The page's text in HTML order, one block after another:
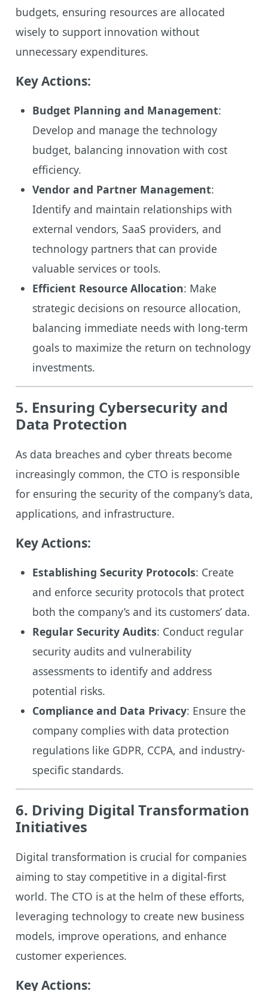
budgets, ensuring resources are allocated
wisely to support innovation without
unnecessary expenditures.
Key Actions:
Budget Planning and Management:
Develop and manage the technology
budget, balancing innovation with cost
efficiency.
Vendor and Partner Management:
Identify and maintain relationships with
external vendors, SaaS providers, and
technology partners that can provide
valuable services or tools.
Efficient Resource Allocation: Make
strategic decisions on resource allocation,
balancing immediate needs with long-term
goals to maximize the return on technology
investments.
5. Ensuring Cybersecurity and
Data Protection
As data breaches and cyber threats become
increasingly common, the CTO is responsible
for ensuring the security of the company’s data,
applications, and infrastructure.
Key Actions:
Establishing Security Protocols: Create
and enforce security protocols that protect
both the company’s and its customers’ data.
Regular Security Audits: Conduct regular
security audits and vulnerability
assessments to identify and address
potential risks.
Compliance and Data Privacy: Ensure the
company complies with data protection
regulations like GDPR, CCPA, and industry-
specific standards.
6. Driving Digital Transformation
Initiatives
Digital transformation is crucial for companies
aiming to stay competitive in a digital-first
world. The CTO is at the helm of these efforts,
leveraging technology to create new business
models, improve operations, and enhance
customer experiences.
Key Actions: